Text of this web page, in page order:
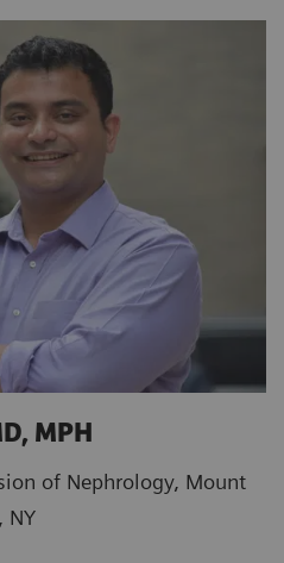
MPH
of Nephrology, Mount
NY